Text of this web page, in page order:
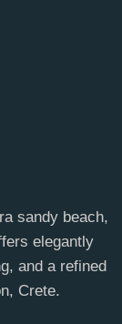
sandy beach,
elegantly
and a refined
Crete.